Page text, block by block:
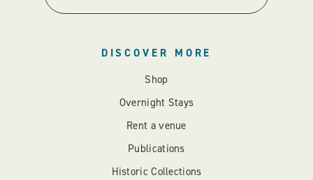
DISCOVER MORE
Shop
Overnight Stays
Rent a venue
Publications
Historic Collections